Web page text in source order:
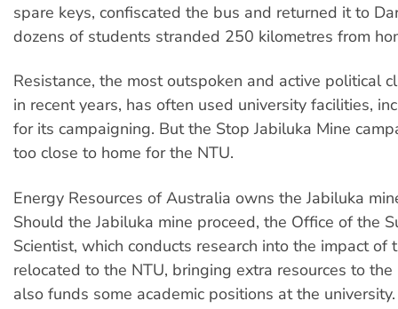
spare keys, confiscated the bus and returned it to
dozens of students stranded 250 kilometres from
Resistance, the most outspoken and active political
in recent years, has often used university facilities,
for its campaigning. But the Stop Jabiluka Mine
too close to home for the NTU.
Energy Resources of Australia owns the Jabiluka
Should the Jabiluka mine proceed, the Office of the
Scientist, which conducts research into the impact of
relocated to the NTU, bringing extra resources to the
also funds some academic positions at the university.